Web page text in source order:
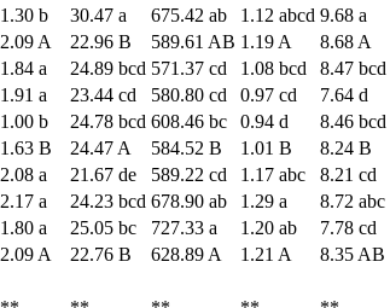
1.30 b 30.47 a 675.42 ab 1.12 abcd 9.68 a
2.09 A 22.96 B 589.61 AB 1.19 A 8.68 A
1.84 a 24.89 bcd 571.37 cd 1.08 bcd 8.47 bcd
1.91 a 23.44 cd 580.80 cd 0.97 cd 7.64 d
1.00 b 24.78 bcd 608.46 bc 0.94 d 8.46 bcd
1.63 B 24.47 A 584.52 B 1.01 B 8.24 B
2.08 a 21.67 de 589.22 cd 1.17 abc 8.21 cd
2.17 a 24.23 bcd 678.90 ab 1.29 a 8.72 abc
1.80 a 25.05 bc 727.33 a 1.20 ab 7.78 cd
2.09 A 22.76 B 628.89 A 1.21 A 8.35 AB